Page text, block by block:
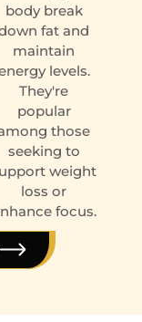
body break
fat and
maintain
levels.
They're
popular
those
seeking to
weight
loss or
focus.